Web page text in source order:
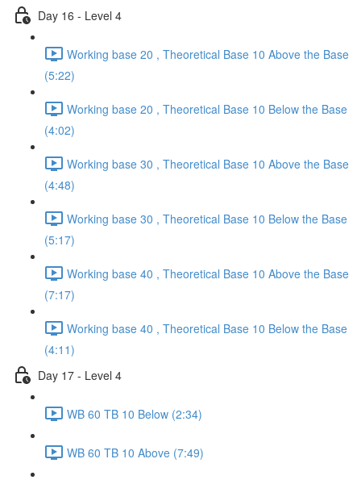
Day 16 - Level 4
Working base 20 , Theoretical Base 10 Above the Base
(5:22)
Working base 20 , Theoretical Base 10 Below the Base
(4:02)
Working base 30 , Theoretical Base 10 Above the Base
(4:48)
Working base 30 , Theoretical Base 10 Below the Base
(5:17)
Working base 40 , Theoretical Base 10 Above the Base
(7:17)
Working base 40 , Theoretical Base 10 Below the Base
(4:11)
Day 17 - Level 4
WB 60 TB 10 Below (2:34)
WB 60 TB 10 Above (7:49)